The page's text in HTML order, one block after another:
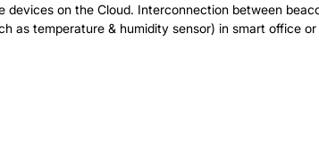
on the Cloud. Interconnection between
as temperature & humidity sensor) in smart office